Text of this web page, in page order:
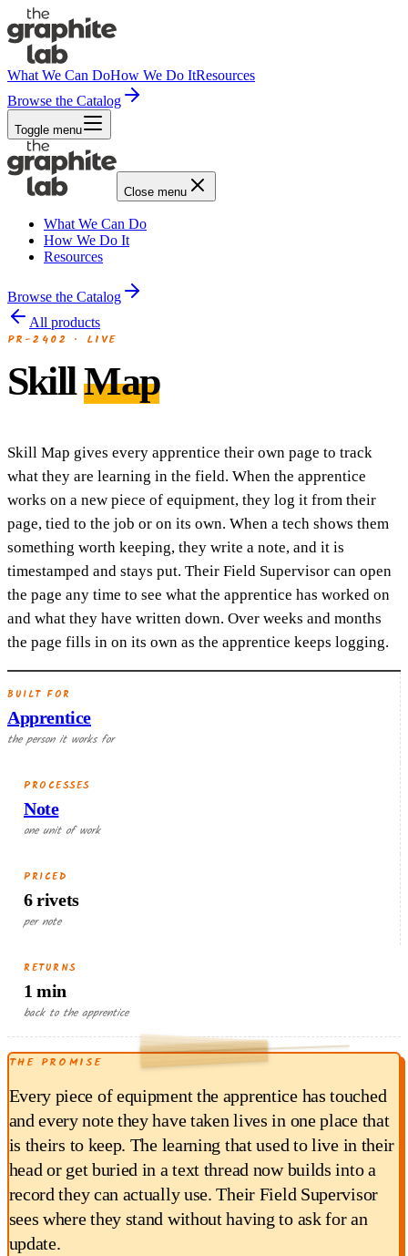
What We Can DoHow We Do ItResources
Browse the Catalog
Toggle menu
Close menu
What We Can Do
How We Do It
Resources
Browse the Catalog
All products
PR-2402 · LIVE
SkillMap
Skill Map gives every apprentice their own page to track
what they are learning in the field. When the apprentice
works on a new piece of equipment, they log it from their
page, tied to the job or on its own. When a tech shows them
something worth keeping, they write a note, and it is
timestamped and stays put. Their Field Supervisor can open
the page any time to see what the apprentice has worked on
and what they have written down. Over weeks and months
the page fills in on its own as the apprentice keeps logging.
BUILT FOR
Apprentice
the person it works for
PROCESSES
Note
one unit of work
PRICED
6 rivets
per note
RETURNS
1 min
back to the apprentice
1min × $18/hr
$0.30
THE PROMISE
Every piece of equipment the apprentice has touched
and every note they have taken lives in one place that
is theirs to keep. The learning that used to live in their
head or get buried in a text thread now builds into a
record they can actually use. Their Field Supervisor
sees where they stand without having to ask for an
update.